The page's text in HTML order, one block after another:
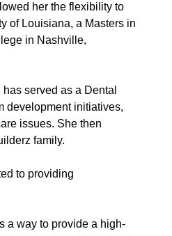
her the flexibility to
of Louisiana, a Masters in
in Nashville,
served as a Dental
development initiatives,
issues. She then
family.
to providing
a way to provide a high-